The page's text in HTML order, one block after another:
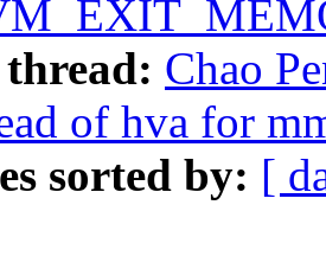
Chao
of hva for
sorted by: [